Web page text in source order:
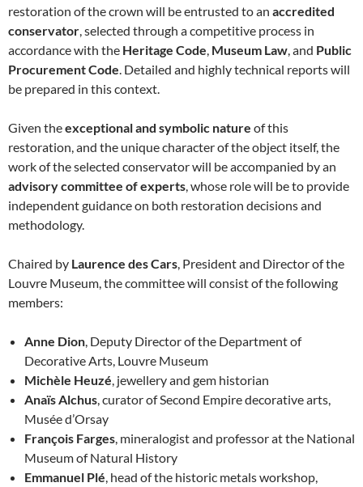
restoration of the crown will be entrusted to an accredited
conservator , selected through a competitive process in
accordance with the Heritage Code Museum Law , and Public
Procurement Code . Detailed and highly technical reports will
be prepared in this context.
Given theexceptional and symbolic nature of this
restoration, and the unique character of the object itself, the
work of the selected conservator will be accompanied by an
advisory committee of experts , whose role will be to provide
independent guidance on both restoration decisions and
methodology.
Chaired by Laurence des Cars , President and Director of the
Louvre Museum, the committee will consist of the following
members:
Anne Dion , Deputy Director of the Department of
Decorative Arts, Louvre Museum
Michèle Heuzé , jewellery and gem historian
Anaïs Alchus , curator of Second Empire decorative arts,
Musée d’Orsay
François Farges , mineralogist and professor at the National
Museum of Natural History
Emmanuel Plé , head of the historic metals workshop,